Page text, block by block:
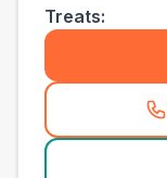
Treats: